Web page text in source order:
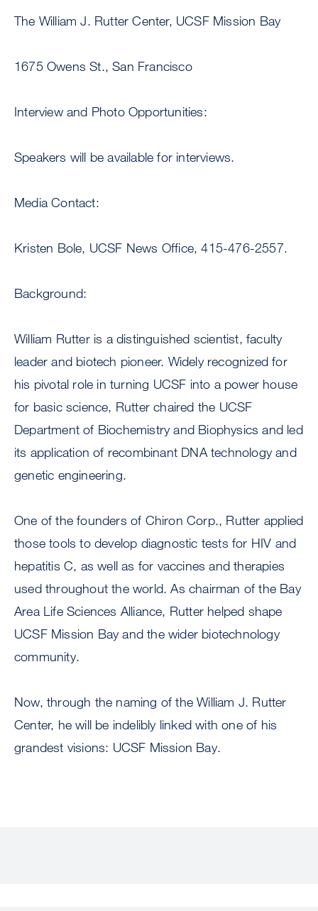
The William J. Rutter Center, UCSF Mission Bay
1675 Owens St., San Francisco
Interview and Photo Opportunities:
Speakers will be available for interviews.
Media Contact:
Kristen Bole, UCSF News Office, 415-476-2557.
Background:
William Rutter is a distinguished scientist, faculty
leader and biotech pioneer. Widely recognized for
his pivotal role in turning UCSF into a power house
for basic science, Rutter chaired the UCSF
Department of Biochemistry and Biophysics and led
its application of recombinant DNA technology and
genetic engineering.
One of the founders of Chiron Corp., Rutter applied
those tools to develop diagnostic tests for HIV and
hepatitis C, as well as for vaccines and therapies
used throughout the world. As chairman of the Bay
Area Life Sciences Alliance, Rutter helped shape
UCSF Mission Bay and the wider biotechnology
community.
Now, through the naming of the William J. Rutter
Center, he will be indelibly linked with one of his
grandest visions: UCSF Mission Bay.